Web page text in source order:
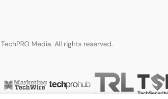
Media. All rights reserved.